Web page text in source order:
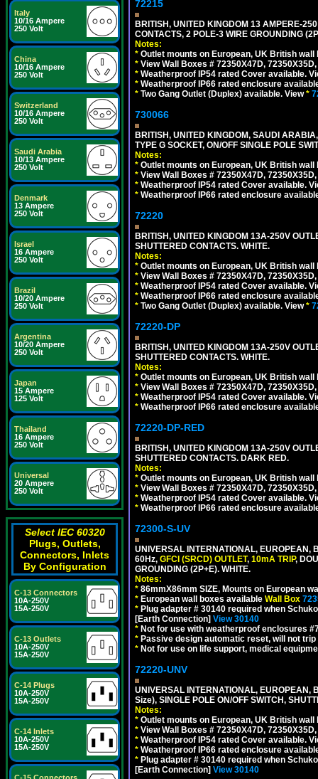
Italy
10/16 Ampere
250 Volt
China
10/16 Ampere
250 Volt
Switzerland
10/16 Ampere
250 Volt
Saudi Arabia
10/13 Ampere
250 Volt
Denmark
13 Ampere
250 Volt
Israel
16 Ampere
250 Volt
Brazil
10/20 Ampere
250 Volt
Argentina
10/20 Ampere
250 Volt
Japan
15 Ampere
125 Volt
Thailand
16 Ampere
250 Volt
Universal
20 Ampere
250 Volt
Select IEC 60320
Plugs, Outlets,
Connectors, Inlets
By Configuration
C-13 Connectors
10A-250V
15A-250V
C-13 Outlets
10A-250V
15A-250V
C-14 Plugs
10A-250V
15A-250V
C-14 Inlets
10A-250V
15A-250V
72215
BRITISH, UNITED KINGDOM 13 AMPERE-
CONTACTS, 2 POLE-3 WIRE GROUNDING
Notes:
* Outlet mounts on European, UK British
* View Wall Boxes # 72350X47D,
* Weatherproof IP54 rated Cover available.
* Weatherproof IP66 rated enclosure
* Two Gang Outlet (Duplex) available. View*
730066
BRITISH, UNITED KINGDOM, SAUDI
TYPE G SOCKET, ON/OFF SINGLE POLE
Notes:
* Outlet mounts on European, UK British
* View Wall Boxes # 72350X47D,
* Weatherproof IP54 rated Cover available.
* Weatherproof IP66 rated enclosure
72220
BRITISH, UNITED KINGDOM 13A-250V
SHUTTERED CONTACTS. WHITE.
Notes:
* Outlet mounts on European, UK British
* View Wall Boxes # 72350X47D,
* Weatherproof IP54 rated Cover available.
* Weatherproof IP66 rated enclosure
* Two Gang Outlet (Duplex) available. View*
72220-DP
BRITISH, UNITED KINGDOM 13A-250V
SHUTTERED CONTACTS. WHITE.
Notes:
* Outlet mounts on European, UK British
* View Wall Boxes # 72350X47D,
* Weatherproof IP54 rated Cover available.
* Weatherproof IP66 rated enclosure
72220-DP-RED
BRITISH, UNITED KINGDOM 13A-250V
SHUTTERED CONTACTS. DARK RED.
Notes:
* Outlet mounts on European, UK British
* View Wall Boxes # 72350X47D,
* Weatherproof IP54 rated Cover available.
* Weatherproof IP66 rated enclosure
72300-S-UV
UNIVERSAL INTERNATIONAL,
60Hz, GFCI (SRCD) OUTLET, 10mA TRIP,
GROUNDING (2P+E). WHITE.
Notes:
* 86mmX86mm SIZE, Mounts on European
* European wall boxes available Wall Box
* Plug adapter # 30140 required when
[Earth Connection] View 30140
* Not for use with weatherproof enclosures
* Passive design automatic reset, will not trip
* Not for use on life support, medical
72220-UNV
UNIVERSAL INTERNATIONAL,
Size), SINGLE POLE ON/OFF SWITCH,
Notes:
* Outlet mounts on European, UK British
* View Wall Boxes # 72350X47D,
* Weatherproof IP54 rated Cover available.
* Weatherproof IP66 rated enclosure
* Plug adapter # 30140 required when
[Earth Connection] View 30140